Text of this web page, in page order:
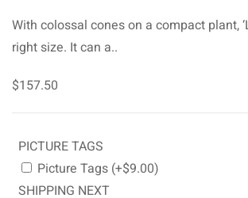
With colossal cones on a compact plant,
right size. It can a..
$157.50
PICTURE TAGS
Picture Tags (+$9.00)
SHIPPING NEXT